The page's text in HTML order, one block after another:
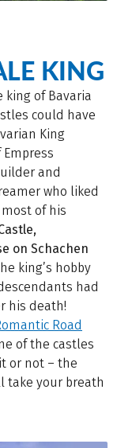
KING
of Bavaria
could have
King
Empress
and
who liked
of his
on Schachen
king’s hobby
had
his death!
Road
of the castles
or not – the
take your breath